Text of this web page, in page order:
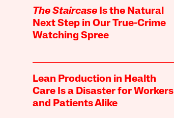
The StaircaseIs the Natural
Next Step in Our True-Crime
Watching Spree
Lean Production in Health
Care Is a Disaster for Workers
and Patients Alike